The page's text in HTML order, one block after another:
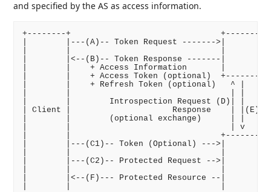
and specified by the AS as access information.
+--------+
|        |---(A)-- Token Request ------->|
|        |<--(B)-- Token Response -------|
|        |    + Access Information       |
|        |    + Access Token (optional)
|        |    + Refresh Token (optional)   ^ |
|        |        Introspection Request (D)| |
| Client |                     Response    | |(E)
|        |        (optional exchange)      | |
|        |                                 | v
|        |
|        |---(C1)-- Token (Optional) --->|
|        |---(C2)-- Protected Request -->|
|        |<--(F)--- Protected Resource --|